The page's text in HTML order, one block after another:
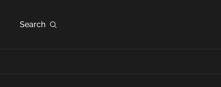
Search